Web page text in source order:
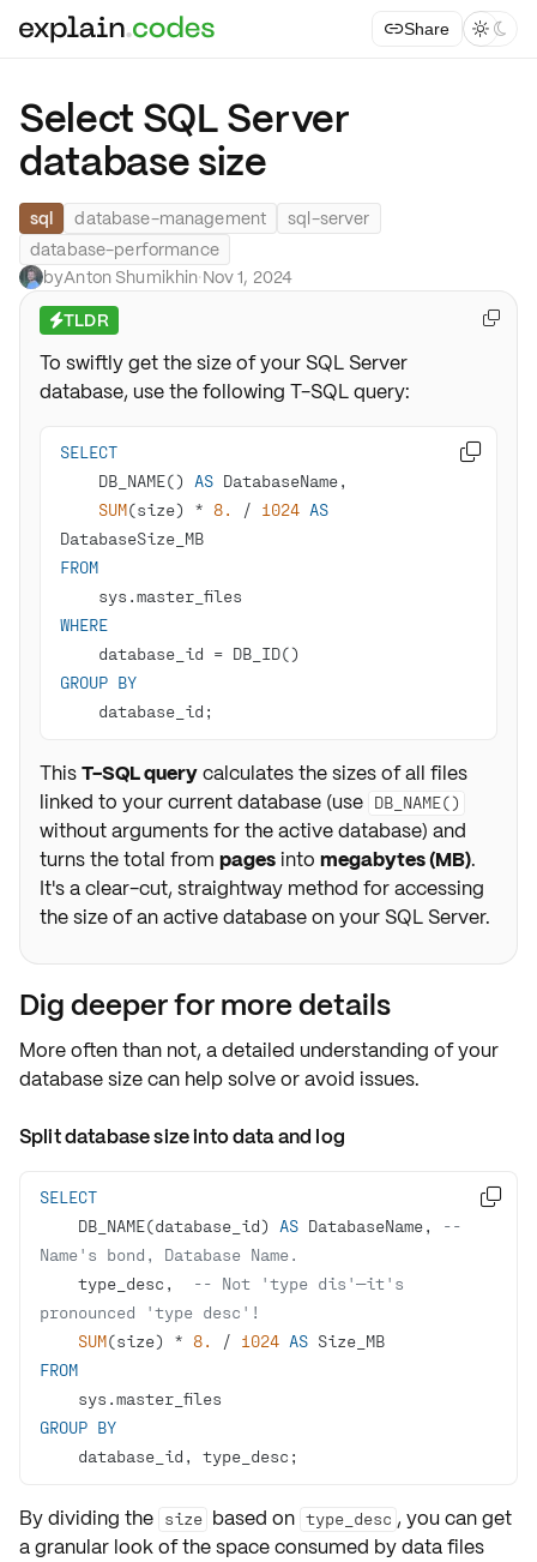
Share  
Select SQL Server
database size
sql database-management
sql-server
database-performance
byAnton Shumikhin·Nov 1, 2024
⚡TLDR
To swiftly get the size of your SQL Server
database, use the following T-SQL query:
SELECT
    DB_NAME()
AS
SUM(size) * 8. / 1024 AS
FROM
WHERE
    database_id
=
GROUP BY
    database_id;

ThisT-SQL querycalculates the sizes of all files
linked to your current database (use DB_NAME()
without arguments for the active database) and
turns the total from pagesinto megabytes (MB).
It's a clear-cut, straightway method for accessing
the size of an active database on your SQL Server.

Dig deeper for more details
More often than not, adetailed understanding of your
database size can help solve or avoid issues.
Split database size into data and log
SELECT
    DB_NAME(database_id)
AS DatabaseName,
--
Name's bond, Database Name.
    type_desc,
-- Not 'type dis'—it's
pronounced 'type desc'!
SUM(size) * 8. / 1024 AS
FROM
GROUP BY
    database_id, type_desc;

By dividing the size based on type_desc , you can get
a granular look of the space consumed bydata files